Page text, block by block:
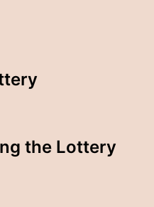
the Lottery